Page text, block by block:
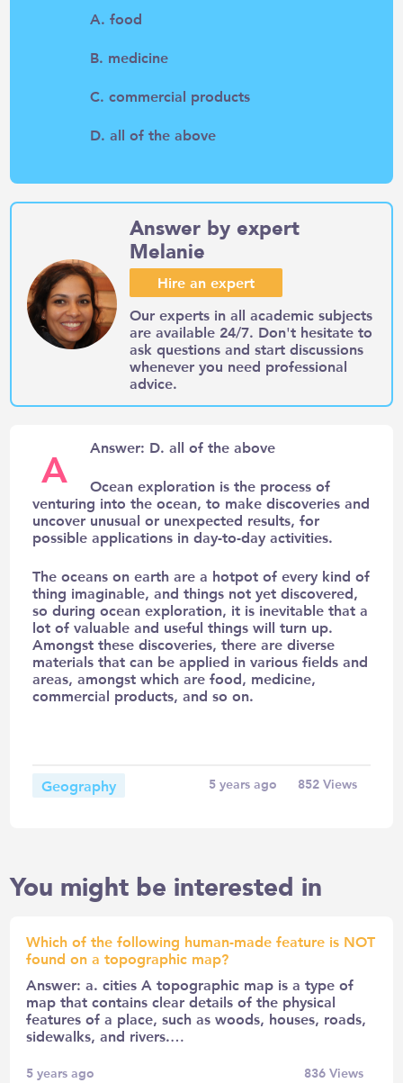
A. food
B. medicine
C. commercial products
D. all of the above
Answer by expert
Melanie
Hire an expert
Our experts in all academic subjects
are available 24/7. Don't hesitate to
ask questions and start discussions
whenever you need professional
advice.
A Answer: D. all of the above
Ocean exploration is the process of
venturing into the ocean, to make discoveries and
uncover unusual or unexpected results, for
possible applications in day-to-day activities.
The oceans on earth are a hotpot of every kind of
thing imaginable, and things not yet discovered,
so during ocean exploration, it is inevitable that a
lot of valuable and useful things will turn up.
Amongst these discoveries, there are diverse
materials that can be applied in various fields and
areas, amongst which are food, medicine,
commercial products, and so on.
Geography 5 years ago 852Views
You might be interested in
Which of the following human-made feature is NOT
found on a topographic map?
Answer: a. cities A topographic map is a type of
map that contains clear details of the physical
features of a place, such as woods, houses, roads,
sidewalks, and rivers.…
5 years ago 836Views